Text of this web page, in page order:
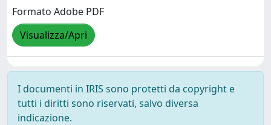
Formato Adobe PDF
Visualizza/Apri
I documenti in IRIS sono protetti da copyright e
tutti i diritti sono riservati, salvo diversa
indicazione.